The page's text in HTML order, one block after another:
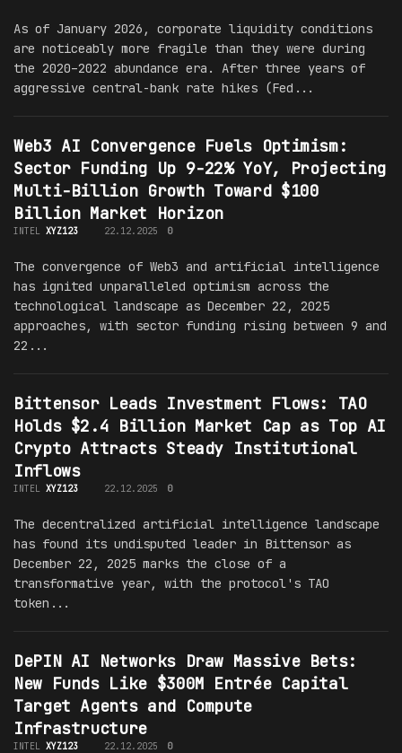
As of January 2026, corporate liquidity conditions
are noticeably more fragile than they were during
the 2020–2022 abundance era. After three years of
aggressive central-bank rate hikes (Fed...
Web3 AI Convergence Fuels Optimism:
Sector Funding Up 9-22% YoY, Projecting
Multi-Billion Growth Toward $100
Billion Market Horizon
INTEL XYZ123 22.12.2025 0
The convergence of Web3 and artificial intelligence
has ignited unparalleled optimism across the
technological landscape as December 22, 2025
approaches, with sector funding rising between 9 and
22...
Bittensor Leads Investment Flows: TAO
Holds $2.4 Billion Market Cap as Top AI
Crypto Attracts Steady Institutional
Inflows
INTEL XYZ123 22.12.2025 0
The decentralized artificial intelligence landscape
has found its undisputed leader in Bittensor as
December 22, 2025 marks the close of a
transformative year, with the protocol's TAO
token...
DePIN AI Networks Draw Massive Bets:
New Funds Like $300M Entrée Capital
Target Agents and Compute
Infrastructure
INTEL XYZ123 22.12.2025 0